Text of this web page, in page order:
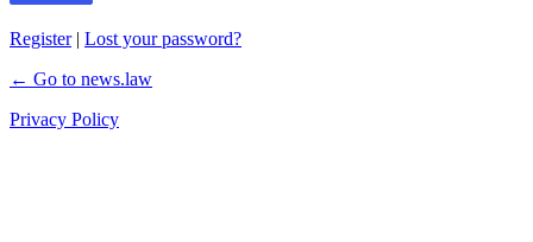
Register| Lost your password?
← Go to news.law
Privacy Policy